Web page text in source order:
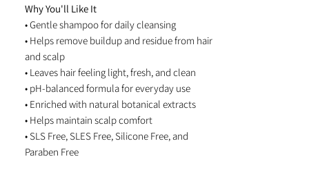
Why You'll Like It
• Gentle shampoo for daily cleansing
• Helps remove buildup and residue from hair
and scalp
• Leaves hair feeling light, fresh, and clean
• pH-balanced formula for everyday use
• Enriched with natural botanical extracts
• Helps maintain scalp comfort
• SLS Free, SLES Free, Silicone Free, and
Paraben Free